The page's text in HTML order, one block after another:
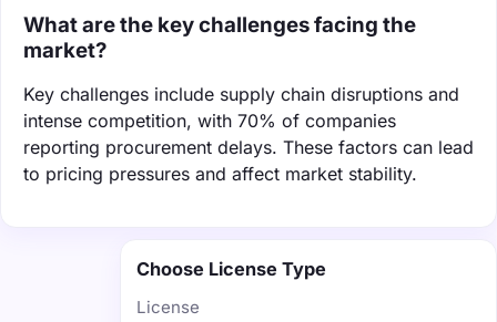
What are the key challenges facing the
market?
Key challenges include supply chain disruptions and
intense competition, with 70% of companies
reporting procurement delays. These factors can lead
to pricing pressures and affect market stability.
Choose License Type
License